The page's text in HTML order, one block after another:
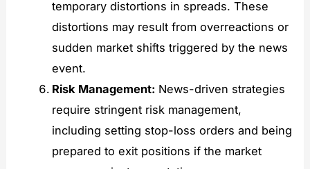
temporary distortions in spreads. These
distortions may result from overreactions or
sudden market shifts triggered by the news
event.
Risk Management: News-driven strategies
require stringent risk management,
including setting stop-loss orders and being
prepared to exit positions if the market